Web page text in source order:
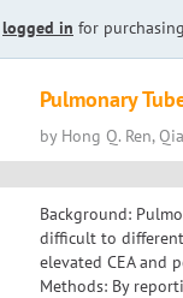
logged in for
Pulmonary
by Hong Q. Ren,
Background:
difficult to
elevated CEA and
Methods: By